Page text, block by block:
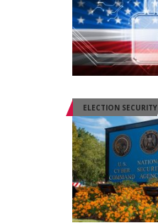
ELECTION SECURITY